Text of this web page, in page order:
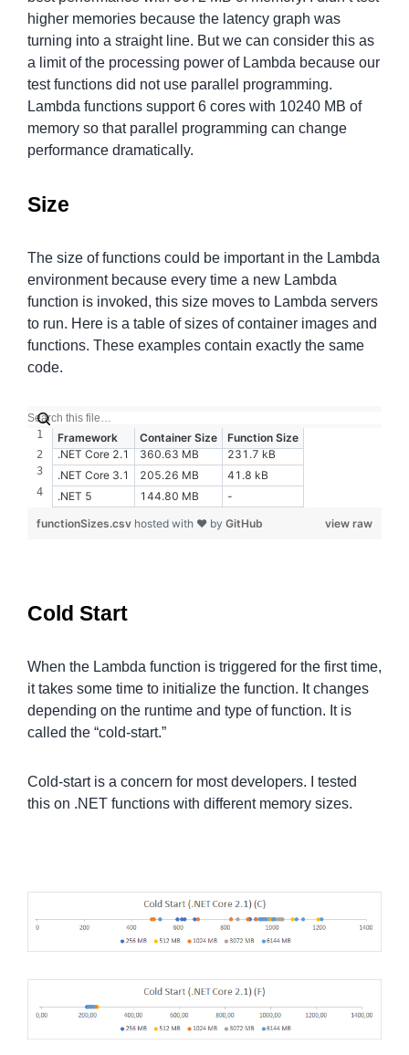
higher memories because the latency graph was
turning into a straight line. But we can consider this as
a limit of the processing power of Lambda because our
test functions did not use parallel programming.
Lambda functions support 6 cores with 10240 MB of
memory so that parallel programming can change
performance dramatically.
Size
The size of functions could be important in the Lambda
environment because every time a new Lambda
function is invoked, this size moves to Lambda servers
to run. Here is a table of sizes of container images and
functions. These examples contain exactly the same
code.
Framework Container Size
Function Size
.NET Core 2.1
360.63 MB
231.7 kB
.NET Core 3.1
205.26 MB
41.8 kB
.NET 5
144.80 MB
-
view raw
functionSizes.csv hosted with ❤ by GitHub
Cold Start
When the Lambda function is triggered for the first time,
it takes some time to initialize the function. It changes
depending on the runtime and type of function. It is
called the “cold-start.”
Cold-start is a concern for most developers. I tested
this on .NET functions with different memory sizes.